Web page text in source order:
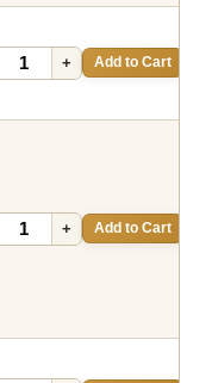
+ Add to Cart
+ Add to Cart